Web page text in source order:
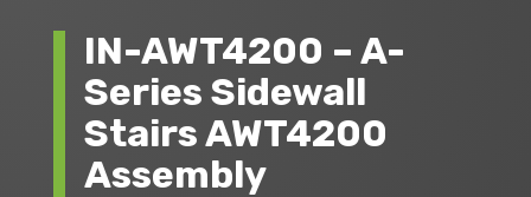
IN-AWT4200 – A-
Series Sidewall
Stairs AWT4200
Assembly